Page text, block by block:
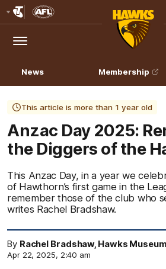
Logo
Menu
Club
Logo
News Membership
This article is more than 1 year old
Anzac Day 2025:
the Diggers of the
This Anzac Day, in a year we
of Hawthorn’s first game in the
remember those of the club who
writes Rachel Bradshaw.
By Rachel Bradshaw, Hawks Museum
Apr 22, 2025, 2:40 am